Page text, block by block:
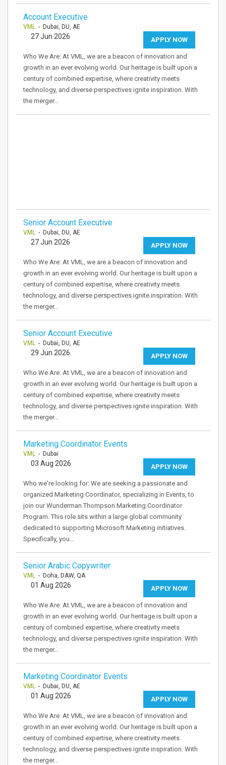
Account Executive
VML - Dubai, DU, AE
APPLY NOW
27 Jun 2026
Who We Are: At VML, we are a beacon of innovation and
growth in an ever evolving world. Our heritage is built upon a
century of combined expertise, where creativity meets
technology, and diverse perspectives ignite inspiration. With
the merger…
Senior Account Executive
VML - Dubai, DU, AE
APPLY NOW
27 Jun 2026
Who We Are: At VML, we are a beacon of innovation and
growth in an ever evolving world. Our heritage is built upon a
century of combined expertise, where creativity meets
technology, and diverse perspectives ignite inspiration. With
the merger…
Senior Account Executive
VML - Dubai, DU, AE
APPLY NOW
29 Jun 2026
Who We Are: At VML, we are a beacon of innovation and
growth in an ever evolving world. Our heritage is built upon a
century of combined expertise, where creativity meets
technology, and diverse perspectives ignite inspiration. With
the merger…
Marketing Coordinator Events
VML - Dubai
APPLY NOW
03 Aug 2026
Who we're looking for: We are seeking a passionate and
organized Marketing Coordinator, specializing in Events, to
join our Wunderman Thompson Marketing Coordinator
Program. This role sits within a large global community
dedicated to supporting Microsoft Marketing initiatives.
Specifically, you…
Senior Arabic Copywriter
VML - Doha, DAW, QA
APPLY NOW
01 Aug 2026
Who We Are: At VML, we are a beacon of innovation and
growth in an ever evolving world. Our heritage is built upon a
century of combined expertise, where creativity meets
technology, and diverse perspectives ignite inspiration. With
the merger…
Marketing Coordinator Events
VML - Dubai, DU, AE
APPLY NOW
01 Aug 2026
Who We Are: At VML, we are a beacon of innovation and
growth in an ever evolving world. Our heritage is built upon a
century of combined expertise, where creativity meets
technology, and diverse perspectives ignite inspiration. With
the merger…